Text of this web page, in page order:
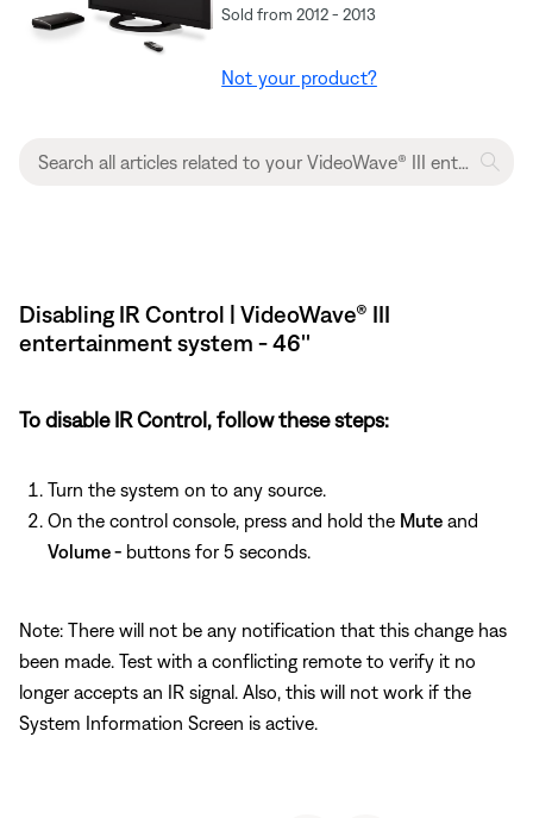
Sold from 2012 - 2013
Not your product?
Disabling IR Control | VideoWave® III
entertainment system - 46''
To disable IR Control, follow these steps:
Turn the system on to any source.
On the control console, press and hold the Mute and
Volume - buttons for 5 seconds.
Note: There will not be any notification that this change has
been made. Test with a conflicting remote to verify it no
longer accepts an IR signal. Also, this will not work if the
System Information Screen is active.